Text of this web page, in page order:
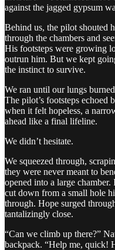
against the jagged gypsum
Behind us, the pilot shouted
through the chambers and
His footsteps were growing
outrun him. But we kept
the instinct to survive.
We ran until our lungs
The pilot’s footsteps echoed
when it felt hopeless, a
ahead like a final lifeline.
We didn’t hesitate.
We squeezed through,
they were never meant to
opened into a large
cut down from a small hole
through. Hope surged
tantalizingly close.
“Can we climb up there?”
backpack. “Help me, quick!